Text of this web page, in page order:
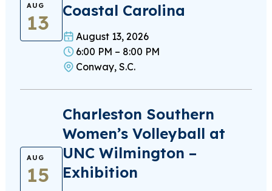
AUG
13
Coastal Carolina
August 13, 2026
6:00 PM – 8:00 PM
Conway, S.C.
AUG
15
Charleston Southern
Women’s Volleyball at
UNC Wilmington –
Exhibition